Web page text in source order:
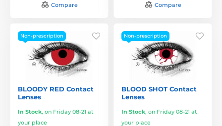
Compare Compare
Non-prescription
BLOODY RED Contact
Lenses
In Stock, on Friday 08-21 at
your place
Non-prescription
BLOOD SHOT Contact
Lenses
In Stock, on Friday 08-21 at
your place